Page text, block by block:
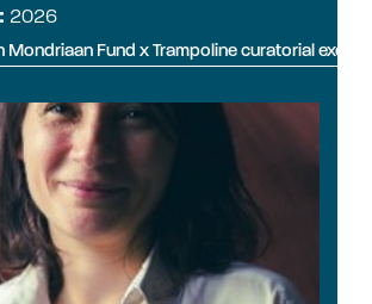
2026
Mondriaan Fund x Trampoline curatorial